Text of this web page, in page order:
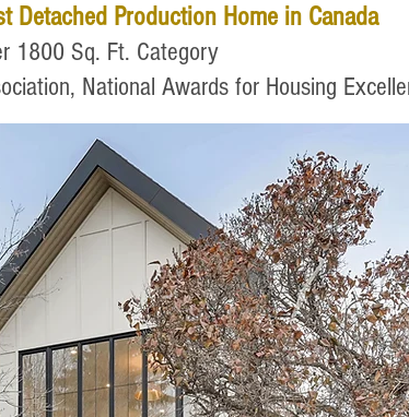
Detached Production Home in Canada
1800 Sq. Ft. Category
National Awards for Housing